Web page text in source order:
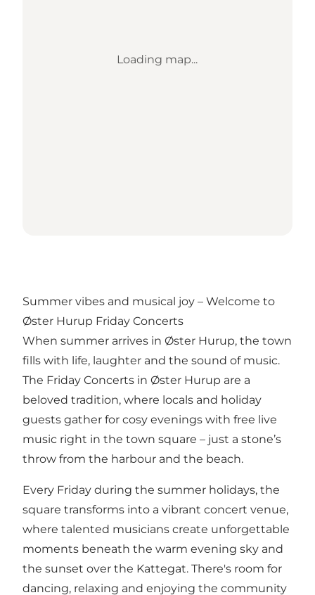
Loading map...
Summer vibes and musical joy – Welcome to
Øster Hurup Friday Concerts
When summer arrives in Øster Hurup, the town
fills with life, laughter and the sound of music.
The Friday Concerts in Øster Hurup are a
beloved tradition, where locals and holiday
guests gather for cosy evenings with free live
music right in the town square – just a stone’s
throw from the harbour and the beach.
Every Friday during the summer holidays, the
square transforms into a vibrant concert venue,
where talented musicians create unforgettable
moments beneath the warm evening sky and
the sunset over the Kattegat. There's room for
dancing, relaxing and enjoying the community